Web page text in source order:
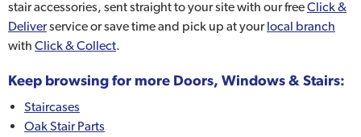
stair accessories, sent straight to your site with our freeClick &
Deliverservice or save time and pick up at yourlocal branch
with Click & Collect.
Keep browsing for more Doors, Windows & Stairs:
Staircases
Oak Stair Parts